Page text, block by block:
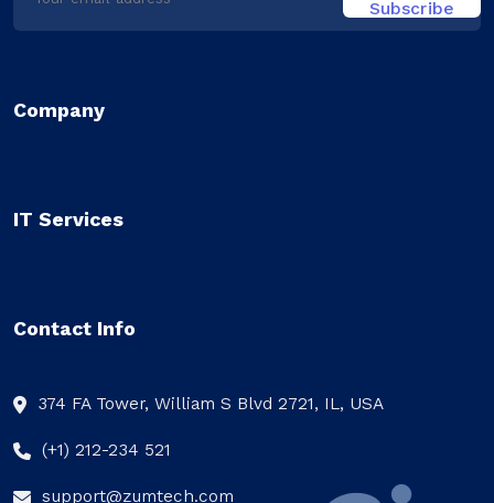
Company
IT Services
Contact Info
374 FA Tower, William S Blvd 2721, IL, USA
(+1) 212-234 521
support@zumtech.com